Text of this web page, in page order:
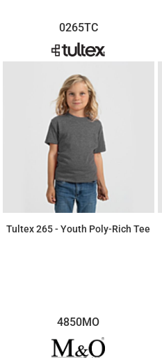
0265TC
Tultex 265 - Youth Poly-Rich Tee
4850MO